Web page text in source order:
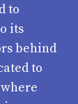
to
its
behind
to